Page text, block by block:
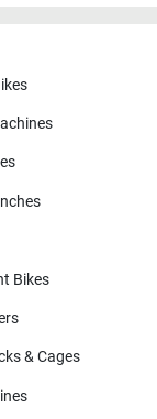
Bikes
& Cages